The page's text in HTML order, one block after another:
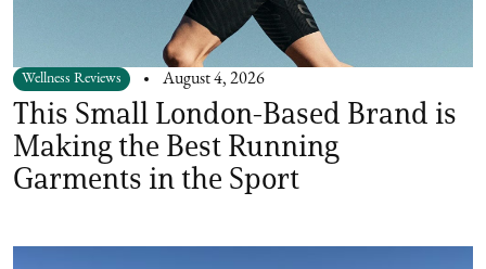
Wellness Reviews August 4, 2026
This Small London-Based Brand is
Making the Best Running
Garments in the Sport